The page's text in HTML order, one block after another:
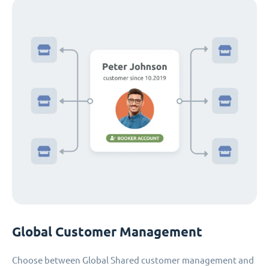
Global Customer Management
Choose between Global Shared customer management and